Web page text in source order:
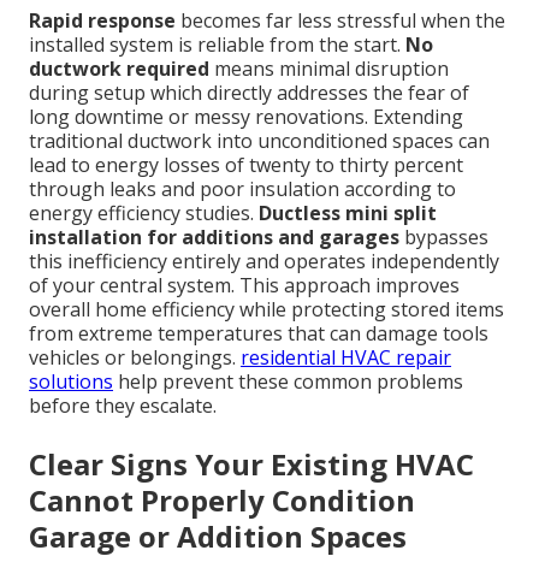
Rapid response becomes far less stressful when the
installed system is reliable from the start. No
ductwork required means minimal disruption
during setup which directly addresses the fear of
long downtime or messy renovations. Extending
traditional ductwork into unconditioned spaces can
lead to energy losses of twenty to thirty percent
through leaks and poor insulation according to
energy efficiency studies. Ductless mini split
installation for additions and garages bypasses
this inefficiency entirely and operates independently
of your central system. This approach improves
overall home efficiency while protecting stored items
from extreme temperatures that can damage tools
vehicles or belongings. residential HVAC repair
solutions help prevent these common problems
before they escalate.
Clear Signs Your Existing HVAC
Cannot Properly Condition
Garage or Addition Spaces